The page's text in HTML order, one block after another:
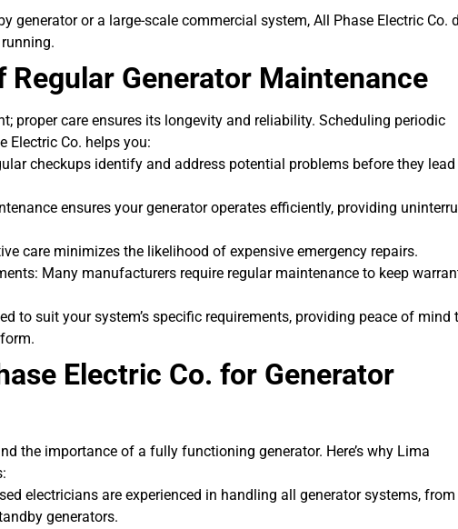
generator or a large-scale commercial system, All Phase Electric Co.
Generator Maintenance
proper care ensures its longevity and reliability. Scheduling periodic
Electric Co. helps you:
checkups identify and address potential problems before they
ensures your generator operates efficiently, providing
care minimizes the likelihood of expensive emergency repairs.
Many manufacturers require regular maintenance to keep
to suit your system’s specific requirements, providing peace of mind
Electric Co. for Generator
the importance of a fully functioning generator. Here’s why Lima
electricians are experienced in handling all generator systems, from
generators.